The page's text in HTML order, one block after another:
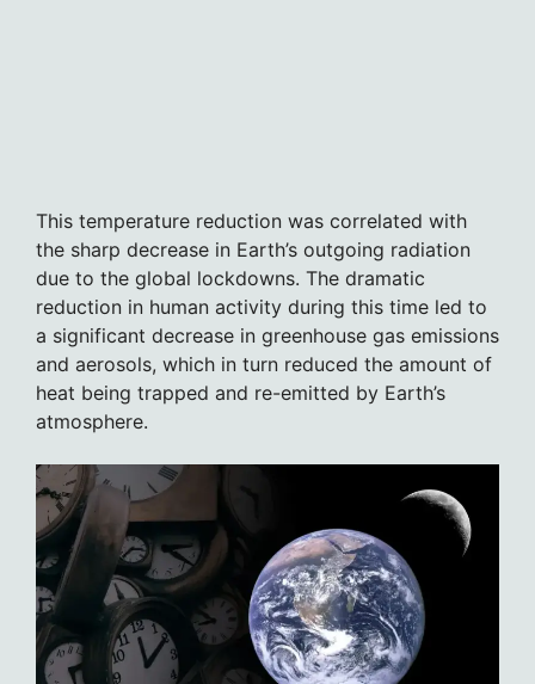
This temperature reduction was correlated with
the sharp decrease in Earth’s outgoing radiation
due to the global lockdowns. The dramatic
reduction in human activity during this time led to
a significant decrease in greenhouse gas emissions
and aerosols, which in turn reduced the amount of
heat being trapped and re-emitted by Earth’s
atmosphere.